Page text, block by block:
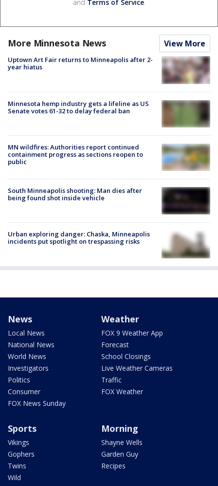
and Terms of Service.
More Minnesota News View More
Uptown Art Fair returns to Minneapolis after 2-
year hiatus
Minnesota hemp industry gets a lifeline as US
Senate votes 61-32 to delay federal ban
MN wildfires: Authorities report continued
containment progress as sections reopen to
public
South Minneapolis shooting: Man dies after
being found shot inside vehicle
Urban exploring danger: Chaska, Minneapolis
incidents put spotlight on trespassing risks
News
Local News
National News
World News
Investigators
Politics
Consumer
FOX News Sunday
Weather
FOX 9 Weather App
Forecast
School Closings
Live Weather Cameras
Traffic
FOX Weather
Sports
Vikings
Gophers
Twins
Wild
Morning
Shayne Wells
Garden Guy
Recipes